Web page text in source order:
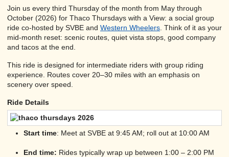
Join us every third Thursday of the month from May through
October (2026) for Thaco Thursdays with a View: a social group
ride co-hosted by SVBE and Western Wheelers . Think of it as your
mid-month reset: scenic routes, quiet vista stops, good company
and tacos at the end.
This ride is designed for intermediate riders with group riding
experience. Routes cover 20–30 miles with an emphasis on
scenery over speed.
Ride Details
Start time: Meet at SVBE at 9:45 AM; roll out at 10:00 AM
End time: Rides typically wrap up between 1:00 – 2:00 PM